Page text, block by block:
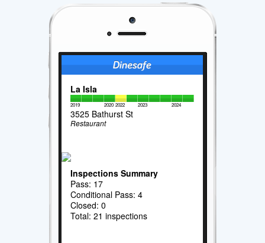
La Isla
2019 2020 2022 2023 2024
3525 Bathurst St
Restaurant
Inspections Summary
Pass: 17
Conditional Pass: 4
Closed: 0
Total: 21 inspections